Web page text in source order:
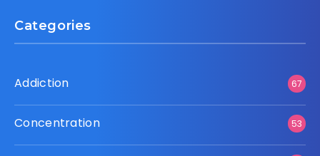
Categories
Addiction 67
Concentration 53